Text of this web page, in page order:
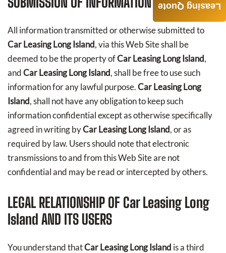
All information transmitted or otherwise submitted to
Car Leasing Long Island, via this Web Site shall be
deemed to be the property ofCar Leasing Long Island,
andCar Leasing Long Island, shall be free to use such
information for any lawful purpose.Car Leasing Long
Island, shall not have any obligation to keep such
information confidential except as otherwise specifically
agreed in writing byCar Leasing Long Island, or as
required by law. Users should note that electronic
transmissions to and from this Web Site are not
confidential and may be read or intercepted by others.
LEGAL RELATIONSHIP OF Car Leasing Long
Island AND ITS USERS
You understand thatCar Leasing Long Island is a third
Leasing Quote